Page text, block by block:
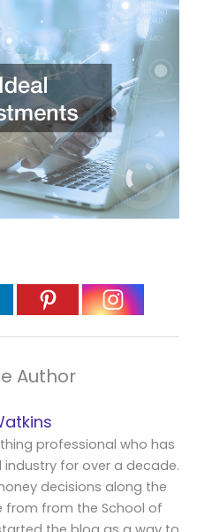
Author
professional who has
for over a decade.
decisions along the
from from the School of